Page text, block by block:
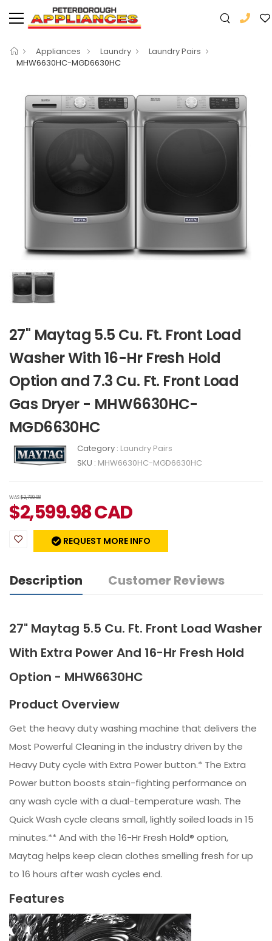
Appliances Laundry
Laundry Pairs
MHW6630HC-MGD6630HC
27" Maytag 5.5 Cu. Ft. Front Load
Washer With 16-Hr Fresh Hold
Option and 7.3 Cu. Ft. Front Load
Gas Dryer - MHW6630HC-
MGD6630HC
Category : Laundry Pairs
SKU : MHW6630HC-MGD6630HC
WAS$2,799.98
$2,599.98CAD
REQUEST MORE INFO
Description Customer Reviews
27" Maytag 5.5 Cu. Ft. Front Load Washer
With Extra Power And 16-Hr Fresh Hold
Option - MHW6630HC
Product Overview
Get the heavy duty washing machine that delivers the
Most Powerful Cleaning in the industry driven by the
Heavy Duty cycle with Extra Power button.* The Extra
Power button boosts stain-fighting performance on
any wash cycle with a dual-temperature wash. The
Quick Wash cycle cleans small, lightly soiled loads in 15
minutes.** And with the 16-Hr Fresh Hold® option,
Maytag helps keep clean clothes smelling fresh for up
to 16 hours after wash cycles end.
Features